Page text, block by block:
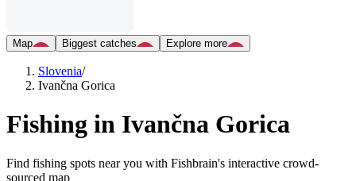
Map Biggest catches Explore more
Slovenia/
Ivančna Gorica
Fishing in Ivančna Gorica
Find fishing spots near you with Fishbrain's interactive crowd-
sourced map